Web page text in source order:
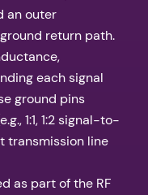
an outer
return path.
each signal
ground pins
1:1, 1:2 signal-to-
transmission line
as part of the RF